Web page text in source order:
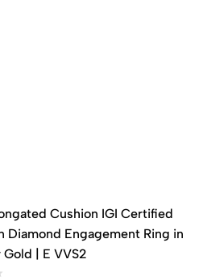
Cushion IGI Certified
Diamond Engagement Ring in
Gold | E VVS2